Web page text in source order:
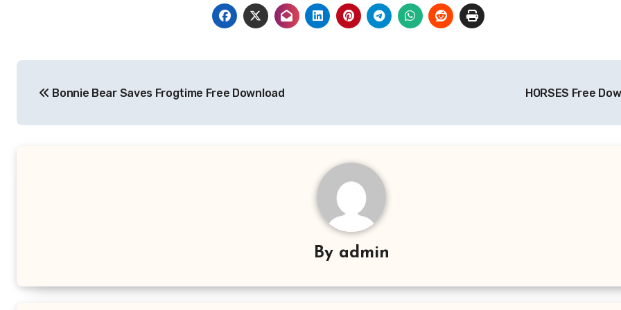
navigation
Bonnie Bear Saves Frogtime Free Download HORSES Free
By admin